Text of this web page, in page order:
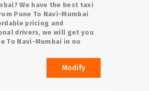
We have the best taxi
Pune To Navi-Mumbai
pricing and
drivers, we will get you
To Navi-Mumbai in no
Modify